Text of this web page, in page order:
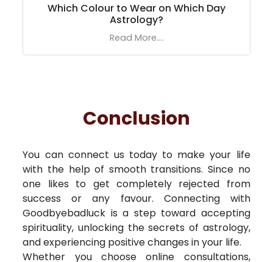
Which Colour to Wear on Which Day
Astrology?
Read More....
Conclusion
You can connect us today to make your life
with the help of smooth transitions. Since no
one likes to get completely rejected from
success or any favour. Connecting with
Goodbyebadluck is a step toward accepting
spirituality, unlocking the secrets of astrology,
and experiencing positive changes in your life.
Whether you choose online consultations,